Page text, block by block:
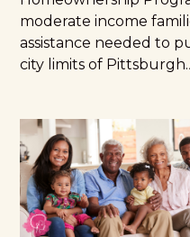
moderate income
assistance needed to
city limits of